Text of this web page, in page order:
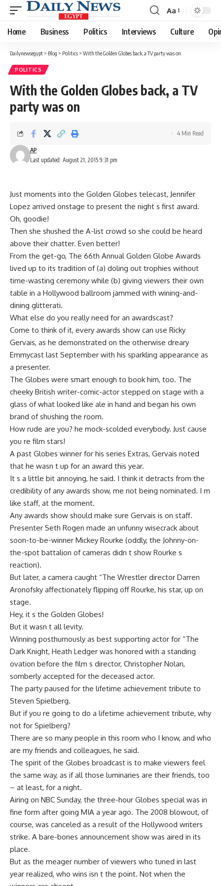
Font
Resizer
Aa
Home Business Politics Interviews Culture
Dailynewsegypt > Blog > Politics > With the Golden Globes back, a TV party was on
POLITICS
With the Golden Globes back, a TV
party was on
Last updated: August 21, 2015 9:31 pm
AP
4 Min Read
Just moments into the Golden Globes telecast, Jennifer
Lopez arrived onstage to present the night s first award.
Oh, goodie!
Then she shushed the A-list crowd so she could be heard
above their chatter. Even better!
From the get-go, The 66th Annual Golden Globe Awards
lived up to its tradition of (a) doling out trophies without
time-wasting ceremony while (b) giving viewers their own
table in a Hollywood ballroom jammed with wining-and-
dining glitterati.
What else do you really need for an awardscast?
Come to think of it, every awards show can use Ricky
Gervais, as he demonstrated on the otherwise dreary
Emmycast last September with his sparkling appearance as
a presenter.
The Globes were smart enough to book him, too. The
cheeky British writer-comic-actor stepped on stage with a
glass of what looked like ale in hand and began his own
brand of shushing the room.
How rude are you? he mock-scolded everybody. Just cause
you re film stars!
A past Globes winner for his series Extras, Gervais noted
that he wasn t up for an award this year.
It s a little bit annoying, he said. I think it detracts from the
credibility of any awards show, me not being nominated. I m
like staff, at the moment.
Any awards show should make sure Gervais is on staff.
Presenter Seth Rogen made an unfunny wisecrack about
soon-to-be-winner Mickey Rourke (oddly, the Johnny-on-
the-spot battalion of cameras didn t show Rourke s
reaction).
But later, a camera caught “The Wrestler director Darren
Aronofsky affectionately flipping off Rourke, his star, up on
stage.
Hey, it s the Golden Globes!
But it wasn t all levity.
Winning posthumously as best supporting actor for “The
Dark Knight, Heath Ledger was honored with a standing
ovation before the film s director, Christopher Nolan,
somberly accepted for the deceased actor.
The party paused for the lifetime achievement tribute to
Steven Spielberg.
But if you re going to do a lifetime achievement tribute, why
not for Spielberg?
There are so many people in this room who I know, and who
are my friends and colleagues, he said.
The spirit of the Globes broadcast is to make viewers feel
the same way, as if all those luminaries are their friends, too
– at least, for a night.
Airing on NBC Sunday, the three-hour Globes special was in
fine form after going MIA a year ago. The 2008 blowout, of
course, was canceled as a result of the Hollywood writers
strike. A bare-bones announcement show was aired in its
place.
But as the meager number of viewers who tuned in last
year realized, who wins isn t the point. Not when the